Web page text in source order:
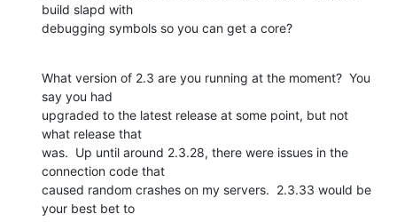
build slapd with
debugging symbols so you can get a core?
What version of 2.3 are you running at the moment?  You
say you had
upgraded to the latest release at some point, but not
what release that
was.  Up until around 2.3.28, there were issues in the
connection code that
caused random crashes on my servers.  2.3.33 would be
your best bet to